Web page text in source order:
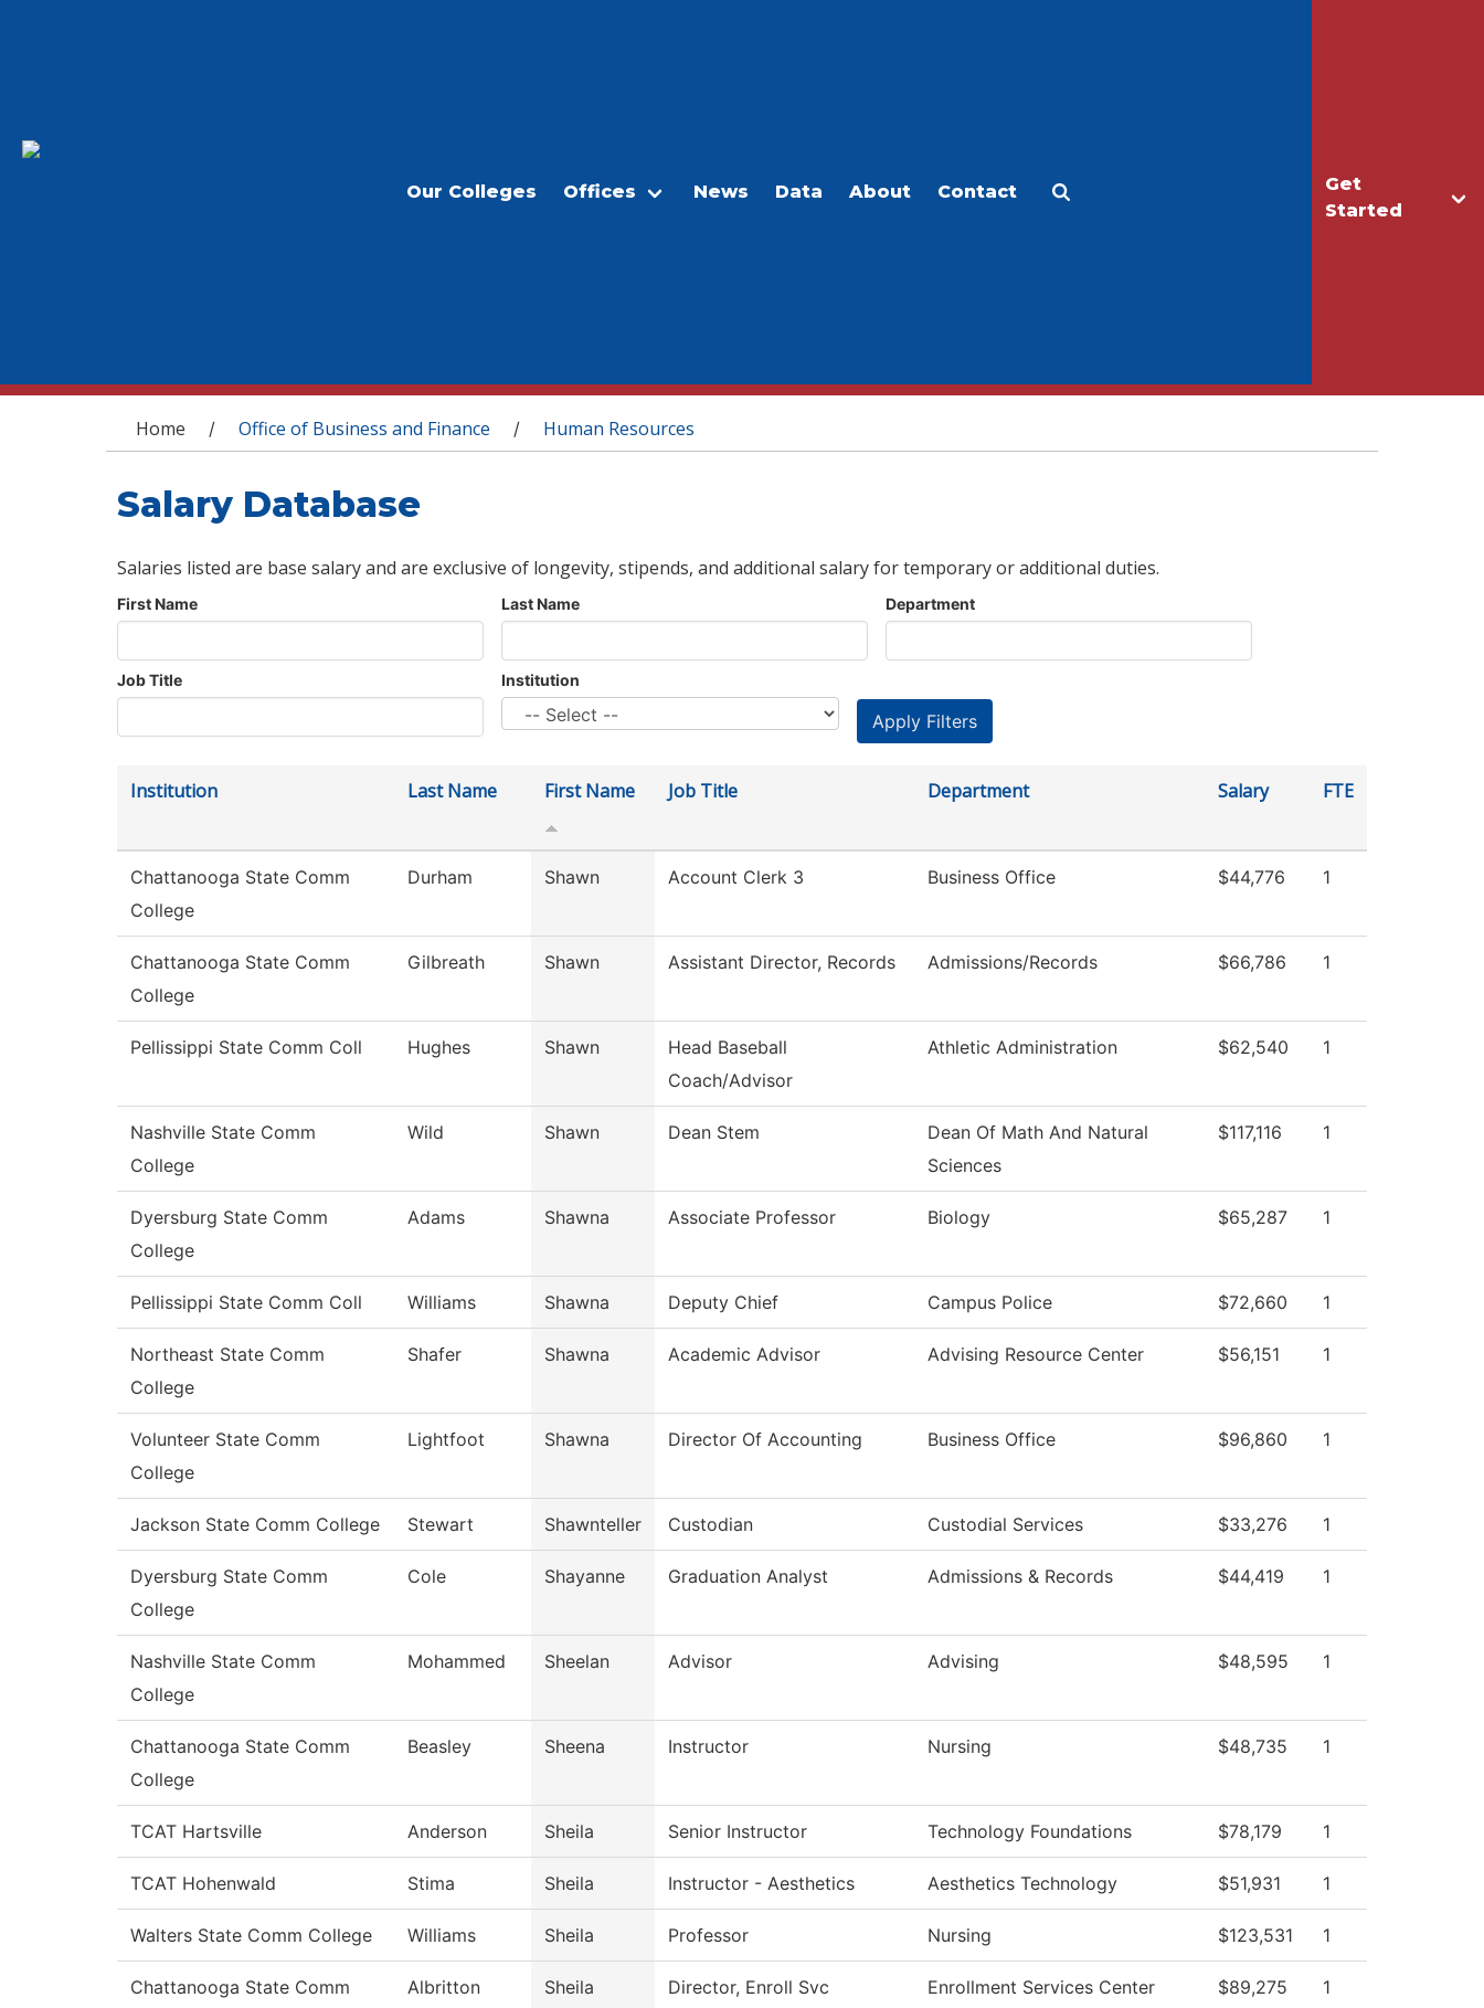
Get
Started
Our Colleges Offices News Data About Contact
You are here
Home / Office of Business and Finance / Human Resources
Salary Database
Salaries listed are base salary and are exclusive of longevity, stipends, and additional salary for temporary or additional duties.
First Name Last Name Department
Job Title Institution
Institution Last Name First Name Job Title Department Salary FTE
Chattanooga State Comm
College
Durham Shawn Account Clerk 3 Business Office $44,776 1
Chattanooga State Comm
College
Gilbreath Shawn Assistant Director, Records Admissions/Records $66,786 1
Pellissippi State Comm Coll Hughes Shawn
Head Baseball
Coach/Advisor
Athletic Administration $62,540 1
Nashville State Comm
College
Wild Shawn Dean Stem
Dean Of Math And Natural
Sciences
$117,116 1
Dyersburg State Comm
College
Adams Shawna Associate Professor Biology $65,287 1
Pellissippi State Comm Coll Williams Shawna Deputy Chief Campus Police $72,660 1
Northeast State Comm
College
Shafer Shawna Academic Advisor Advising Resource Center $56,151 1
Volunteer State Comm
College
Lightfoot Shawna Director Of Accounting Business Office $96,860 1
Jackson State Comm College Stewart Shawnteller Custodian Custodial Services $33,276 1
Dyersburg State Comm
College
Cole Shayanne Graduation Analyst Admissions & Records $44,419 1
Nashville State Comm
College
Mohammed Sheelan Advisor Advising $48,595 1
Chattanooga State Comm
College
Beasley Sheena Instructor Nursing $48,735 1
TCAT Hartsville Anderson Sheila Senior Instructor Technology Foundations $78,179 1
TCAT Hohenwald Stima Sheila Instructor - Aesthetics Aesthetics Technology $51,931 1
Walters State Comm College Williams Sheila Professor Nursing $123,531 1
Chattanooga State Comm
Albritton Sheila
Director, Enroll Svc
Enrollment Services Center $89,275 1